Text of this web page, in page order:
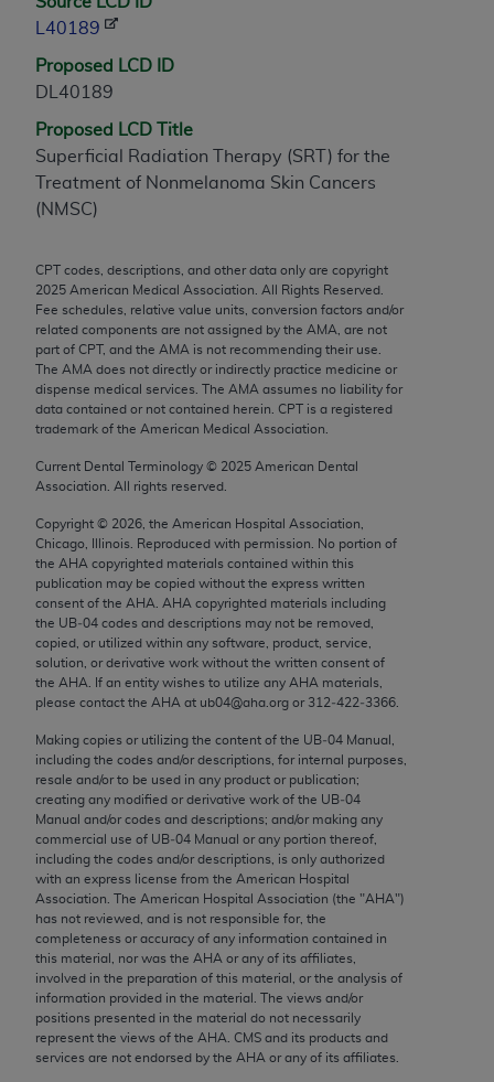
L40189
Proposed LCD ID
DL40189
Proposed LCD Title
Superficial Radiation Therapy (SRT) for the
Treatment of Nonmelanoma Skin Cancers
(NMSC)
CPT codes, descriptions, and other data only are copyright
2025 American Medical Association. All Rights Reserved.
Fee schedules, relative value units, conversion factors and/or
related components are not assigned by the AMA, are not
part of CPT, and the AMA is not recommending their use.
The AMA does not directly or indirectly practice medicine or
dispense medical services. The AMA assumes no liability for
data contained or not contained herein. CPT is a registered
trademark of the American Medical Association.
Current Dental Terminology © 2025 American Dental
Association. All rights reserved.
Copyright © 2026 , the American Hospital Association,
Chicago, Illinois. Reproduced with permission. No portion of
the AHA copyrighted materials contained within this
publication may be copied without the express written
consent of the AHA AHA copyrighted materials including
the UB‐04 codes and descriptions may not be removed,
copied, or utilized within any software, product, service,
solution, or derivative work without the written consent of
the AHA . If an entity wishes to utilize any AHA materials,
please contact the AHA at ub04@aha.org or 312‐422‐3366.
Making copies or utilizing the content of the UB‐04 Manual,
including the codes and/or descriptions, for internal purposes,
resale and/or to be used in any product or publication;
creating any modified or derivative work of the UB‐04
Manual and/or codes and descriptions; and/or making any
commercial use of UB‐04 Manual or any portion thereof,
including the codes and/or descriptions, is only authorized
with an express license from the American Hospital
Association. The American Hospital Association (the "AHA")
has not reviewed, and is not responsible for, the
completeness or accuracy of any information contained in
this material, nor was the AHA or any of its affiliates,
involved in the preparation of this material, or the analysis of
information provided in the material. The views and/or
positions presented in the material do not necessarily
represent the views of the AHA . CMS and its products and
services are not endorsed by the AHA or any of its affiliates.
any modified or derivative work of CPT, or making
any use not authorized herein must be obtained
through the AMA, Intellectual Property Services,
330 N. Wabash Ave., Suite 39300, Chicago, IL
60611-5885. Applications are available at the
AMA Web site,https://www.ama-
assn.org/practice-management/cpt
Use.
This product includes CPT which is commercial
technical data and/or computer data bases and/or
commercial computer software and/or commercial
computer software documentation, as applicable
which were developed exclusively at private
AMA Plaza, 330 N. Wabash Ave., Suite 39300,
use, modify, reproduce, release, perform, display, or
disclose these technical data and/or computer data
bases and/or computer software and/or computer
software documentation are subject to the limited
rights restrictions of FAR 52.227-14 (December
2007) and/or subject to the restricted rights
provisions of FAR 52.227-14 (December 2007) and
and any applicable agency FAR Supplements, for
non-Department of Defense Federal procurements.
AMA Disclaimer of Warranties and Liabilities
CPT is provided “as is” without warranty of any
kind, either expressed or implied, including but not
limited to, the implied warranties of
merchantability and fitness for a particular
purpose. Fee schedules, relative value units,
conversion factors and/or related components are
not assigned by the AMA, are not part of CPT, and
the AMA is not recommending their use. The AMA